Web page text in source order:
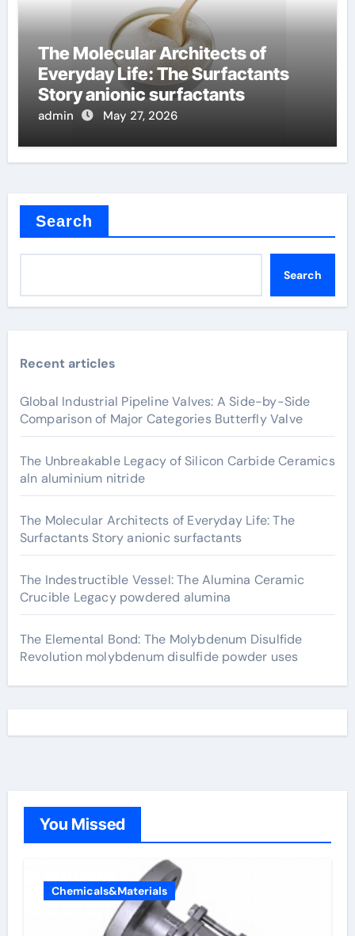
The Molecular Architects of
Everyday Life: The Surfactants
Story anionic surfactants
admin May 27, 2026
Search
Search
Recent articles
Global Industrial Pipeline Valves: A Side-by-Side
Comparison of Major Categories Butterfly Valve
The Unbreakable Legacy of Silicon Carbide Ceramics
aln aluminium nitride
The Molecular Architects of Everyday Life: The
Surfactants Story anionic surfactants
The Indestructible Vessel: The Alumina Ceramic
Crucible Legacy powdered alumina
The Elemental Bond: The Molybdenum Disulfide
Revolution molybdenum disulfide powder uses
You Missed
Chemicals&Materials